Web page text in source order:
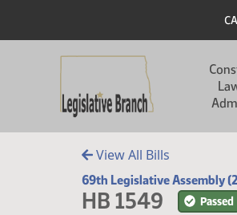
View All Bills
69th Legislative Assembly
HB 1549 Passed